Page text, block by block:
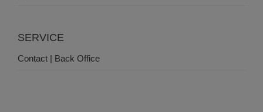
SERVICE
Contact | Back Office